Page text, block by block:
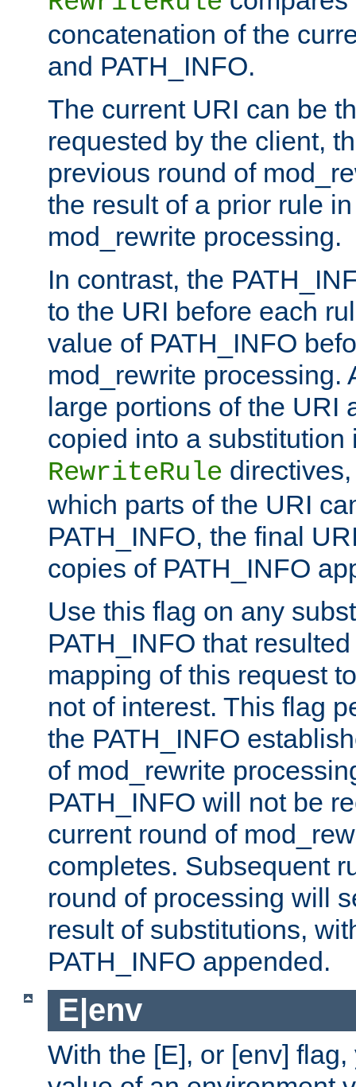
concatenation of the
and PATH_INFO.
The current URI can be
requested by the client,
previous round of
the result of a prior rule
mod_rewrite processing.
In contrast, the
to the URI before each
value of PATH_INFO
mod_rewrite processing.
large portions of the URI
copied into a substitution
RewriteRule
which parts of the URI
PATH_INFO, the final
copies of PATH_INFO
Use this flag on any
PATH_INFO that
mapping of this request
not of interest. This flag
the PATH_INFO
of mod_rewrite
PATH_INFO will not be
current round of
completes. Subsequent
round of processing will
result of substitutions,
PATH_INFO appended.
E|env
With the [E], or [env]